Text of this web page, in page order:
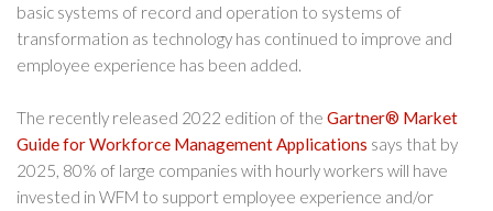
basic systems of record and operation to systems of
transformation as technology has continued to improve and
employee experience has been added.
The recently released 2022 edition of the Gartner® Market
Guide for Workforce Management Applications says that by
2025, 80% of large companies with hourly workers will have
invested in WFM to support employee experience and/or